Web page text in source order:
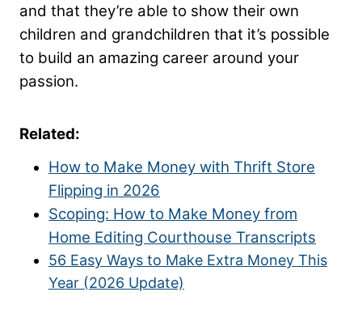
and that they’re able to show their own
children and grandchildren that it’s possible
to build an amazing career around your
passion.
Related:
How to Make Money with Thrift Store
Flipping in 2026
Scoping: How to Make Money from
Home Editing Courthouse Transcripts
56 Easy Ways to Make Extra Money This
Year (2026 Update)